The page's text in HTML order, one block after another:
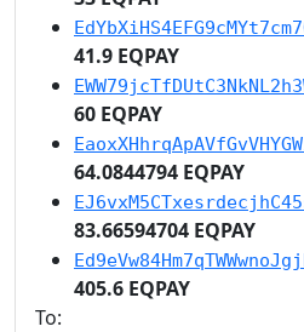
41.9 EQPAY
60 EQPAY
64.0844794 EQPAY
83.66594704 EQPAY
405.6 EQPAY
To: